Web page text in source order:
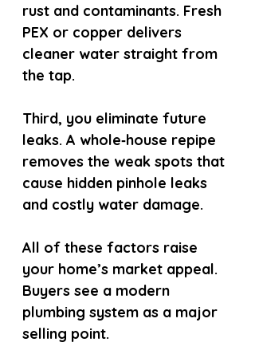
rust and contaminants. Fresh
PEX or copper delivers
cleaner water straight from
the tap.
Third, you eliminate future
leaks. A whole‑house repipe
removes the weak spots that
cause hidden pinhole leaks
and costly water damage.
All of these factors raise
your home’s market appeal.
Buyers see a modern
plumbing system as a major
selling point.